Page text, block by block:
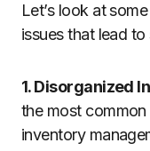
Let’s look at
issues that lead
1. Disorganized
the most
inventory